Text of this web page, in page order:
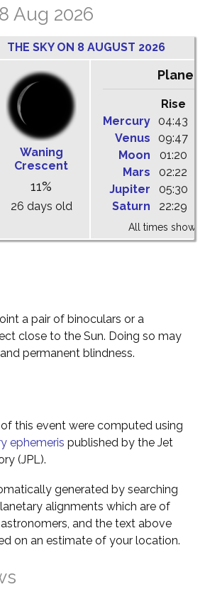
Aug 2026
THE SKY ON 8 AUGUST 2026
Waning
Crescent
11%
26 days old
Planets
Rise
Mercury
04:43
Venus
09:47
Moon
01:20
Mars
02:22
Jupiter
05:30
Saturn
22:29
All times shown
a pair of binoculars or a
close to the Sun. Doing so may
permanent blindness.
this event were computed using
ephemeris published by the Jet
(JPL).
generated by searching
alignments which are of
and the text above
on an estimate of your location.